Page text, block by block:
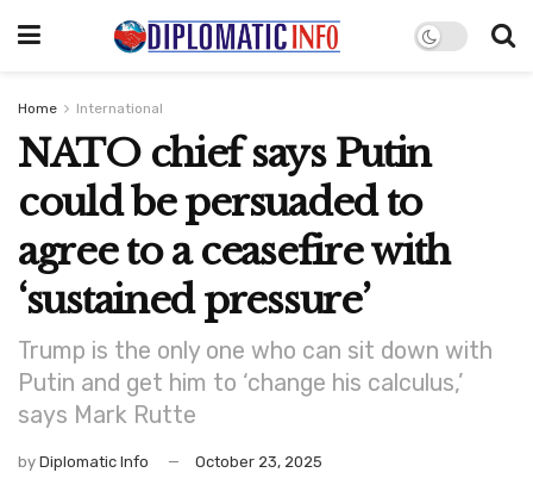
Home International
NATO chief says Putin
could be persuaded to
agree to a ceasefire with
‘sustained pressure’
Trump is the only one who can sit down with
Putin and get him to ‘change his calculus,’
says Mark Rutte
by Diplomatic Info October 23, 2025